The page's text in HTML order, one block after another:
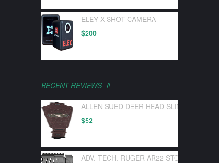
ELEY X-SHOT CAMERA
$200
RECENT REVIEWS
ALLEN SUED DEER HEAD SLING W/
$52
ADV. TECH. RUGER AR22 STOCK